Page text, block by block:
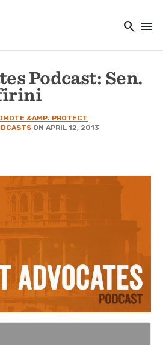
search menu
Podcast: Sen.
&AMP; PROTECT
ON APRIL 12, 2013